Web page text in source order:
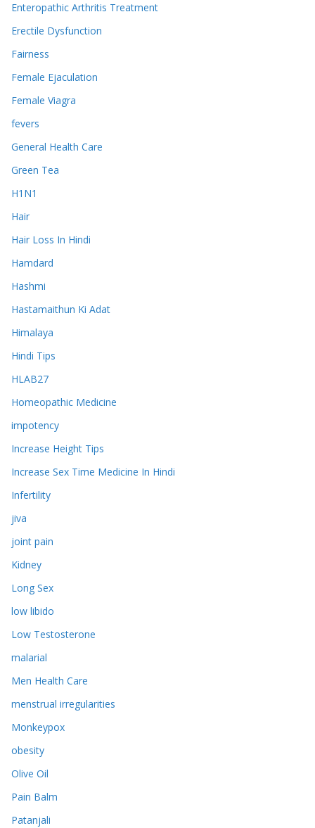
Enteropathic Arthritis Treatment
Erectile Dysfunction
Fairness
Female Ejaculation
Female Viagra
fevers
General Health Care
Green Tea
H1N1
Hair
Hair Loss In Hindi
Hamdard
Hashmi
Hastamaithun Ki Adat
Himalaya
Hindi Tips
HLAB27
Homeopathic Medicine
impotency
Increase Height Tips
Increase Sex Time Medicine In Hindi
Infertility
jiva
joint pain
Kidney
Long Sex
low libido
Low Testosterone
malarial
Men Health Care
menstrual irregularities
Monkeypox
obesity
Olive Oil
Pain Balm
Patanjali